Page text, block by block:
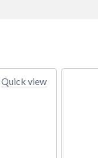
Quick view